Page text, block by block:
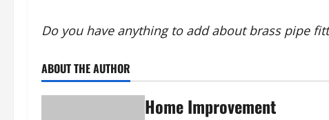
Do you have anything to add about brass pipe
ABOUT THE AUTHOR
Home Improvement